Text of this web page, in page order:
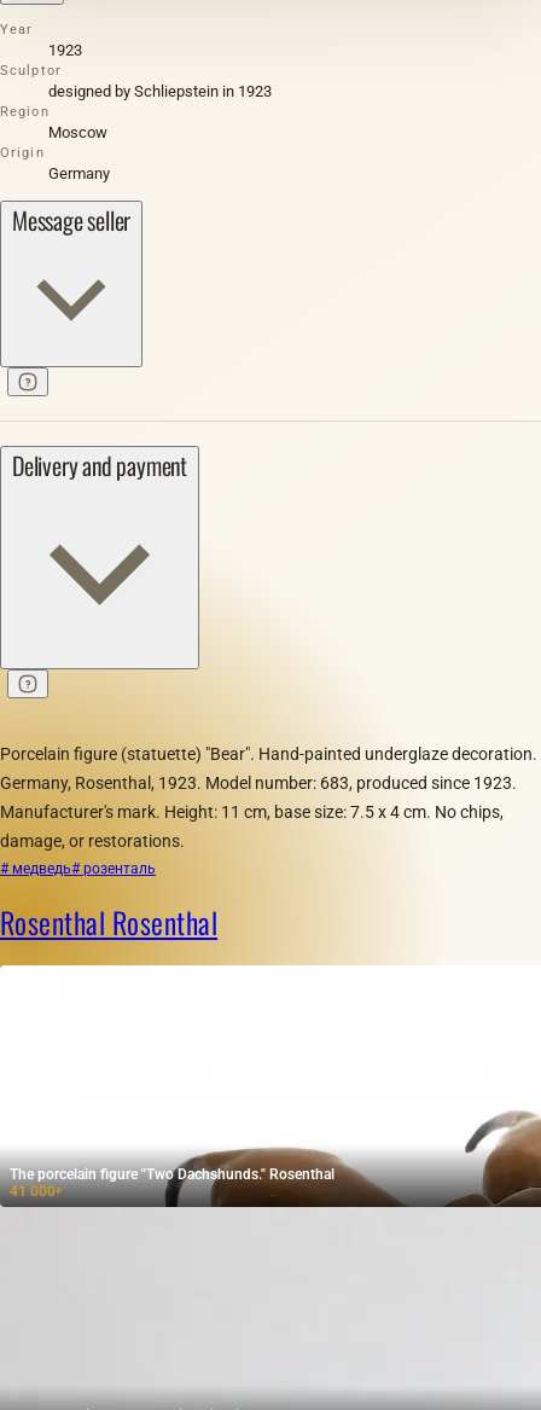
Year
1923
Sculptor
designed by Schliepstein in 1923
Region
Moscow
Origin
Germany
Message seller
Delivery and payment
Porcelain figure (statuette) "Bear". Hand-painted underglaze decoration.
Germany, Rosenthal, 1923. Model number: 683, produced since 1923.
Manufacturer's mark. Height: 11 cm, base size: 7.5 x 4 cm. No chips,
damage, or restorations.
# медведь# розенталь
Rosenthal Rosenthal
The porcelain figure "Two Dachshunds." Rosenthal
41 000₽